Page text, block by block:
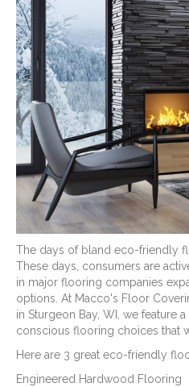
The days of bland eco-friendly
These days, consumers are
in major flooring companies
options. At Macco's Floor
in Sturgeon Bay WI
, we feature
conscious flooring choices that
Here are 3 great eco-friendly
Engineered Hardwood Flooring